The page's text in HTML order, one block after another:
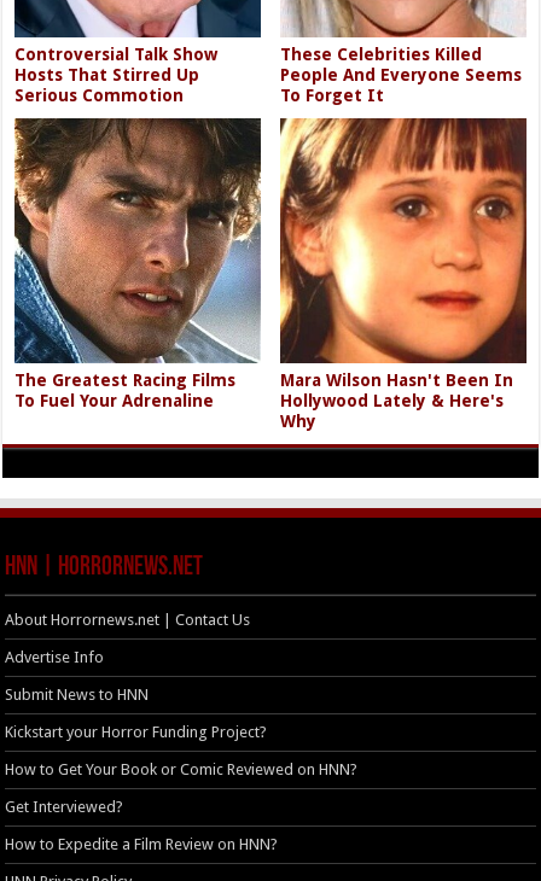
Controversial Talk Show
Hosts That Stirred Up
Serious Commotion
These Celebrities Killed
People And Everyone Seems
To Forget It
The Greatest Racing Films
To Fuel Your Adrenaline
Mara Wilson Hasn't Been In
Hollywood Lately & Here's
Why
HNN | HorrorNews.net
About Horrornews.net | Contact Us
Advertise Info
Submit News to HNN
Kickstart your Horror Funding Project?
How to Get Your Book or Comic Reviewed on HNN?
Get Interviewed?
How to Expedite a Film Review on HNN?